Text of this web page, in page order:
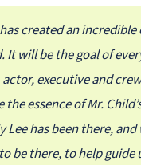
created an
It will be the goal of
executive and
essence of Mr.
Lee has been there,
be there, to help guide